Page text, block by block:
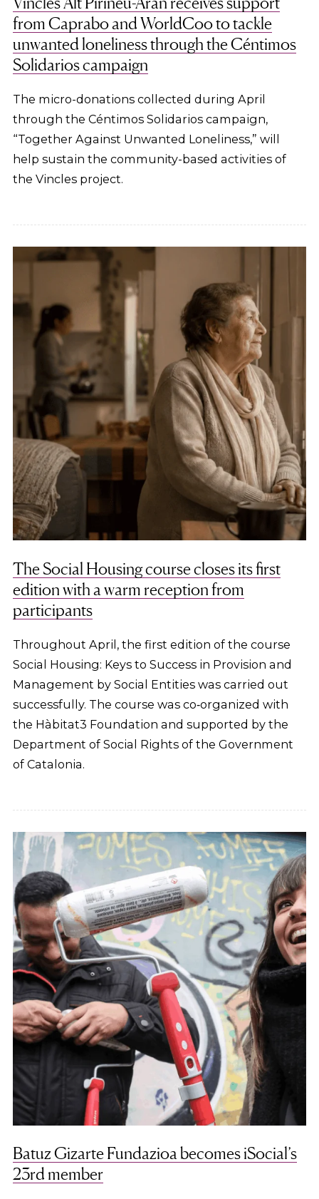
from Caprabo and WorldCoo to tackle
unwanted loneliness through the Céntimos
Solidarios campaign
The micro-donations collected during April
through the Céntimos Solidarios campaign,
“Together Against Unwanted Loneliness,” will
help sustain the community-based activities of
the Vincles project.
The Social Housing course closes its first
edition with a warm reception from
participants
Throughout April, the first edition of the course
Social Housing: Keys to Success in Provision and
Management by Social Entities was carried out
successfully. The course was co‑organized with
the Hàbitat3 Foundation and supported by the
Department of Social Rights of the Government
of Catalonia.
Batuz Gizarte Fundazioa becomes iSocial’s
23rd member